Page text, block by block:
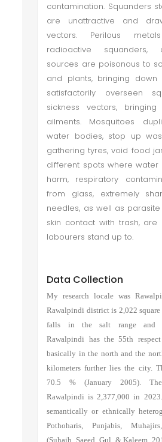
contamination. Squanders
are unattractive and
vectors. Perilous
radioactive squanders,
sources are poisonous to
and plants, bringing down
satisfactorily overseen
sickness vectors,
ailments. Mosquitoes
water bodies, stop up
gathering tyres, void food
different spots where water
harm, respiratory
from glass, extremely
needles, as well as
skin contact with trash, are
labourers stand up to.
Data Collection
My research locale was
Rawalpindi district is 2,022
falls in the salt range and
Rawalpindi has the 55th
basically in the north and the
kilometers further lies the city.
70.5 % (January 2005).
Rawalpindi is 2,377,000 in
semantically or ethnically
Pothoharis, Punjabis,
(Suhaib, Saeed, Gul, & Kaleem,